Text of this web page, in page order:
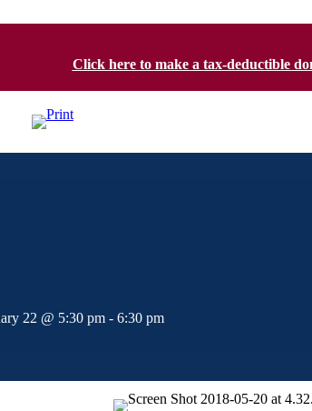
Click here to make a tax-deductible
22 @ 5:30 pm - 6:30 pm